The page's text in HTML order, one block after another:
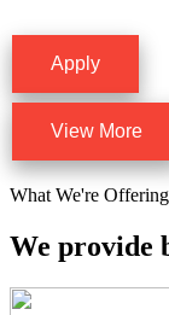
Apply
View More
What We're Offering
We provide